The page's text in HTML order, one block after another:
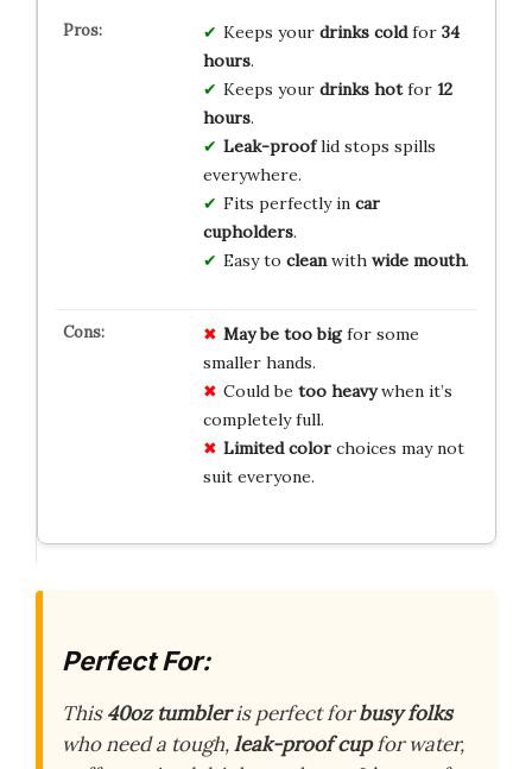
Keeps your drinks coldfor 34
hours.
Keeps your drinks hotfor 12
hours.
Leak-prooflid stops spills
everywhere.
Fits perfectly in car
cupholders.
Easy to cleanwith wide mouth.
May be too bigfor some
smaller hands.
Could be too heavywhen it’s
completely full.
Limited colorchoices may not
suit everyone.
Perfect For:
This40oz tumbleris perfect forbusy folks
who need a tough,leak-proof cupfor water,